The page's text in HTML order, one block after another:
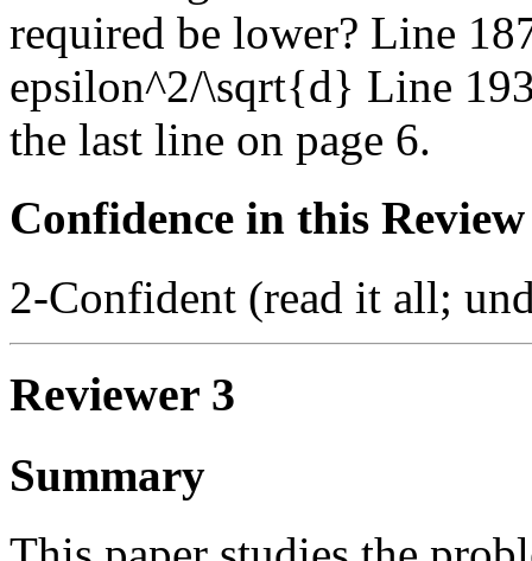
required be lower? Line
epsilon^2/\sqrt{d} Line
the last line on page 6.
Confidence in this Review
2-Confident (read it all;
Reviewer 3
Summary